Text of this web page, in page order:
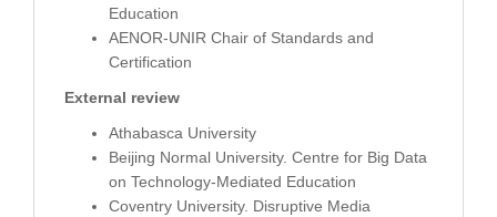
Education
AENOR-UNIR Chair of Standards and
Certification
External review
Athabasca University
Beijing Normal University. Centre for Big Data
on Technology-Mediated Education
Coventry University. Disruptive Media